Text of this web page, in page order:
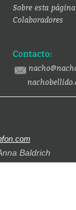
Sobre esta página
Colaboradores
Contacto:
Baldrich